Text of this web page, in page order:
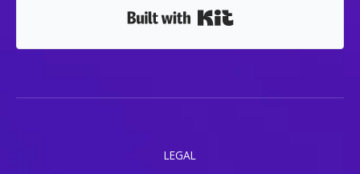
LEGAL